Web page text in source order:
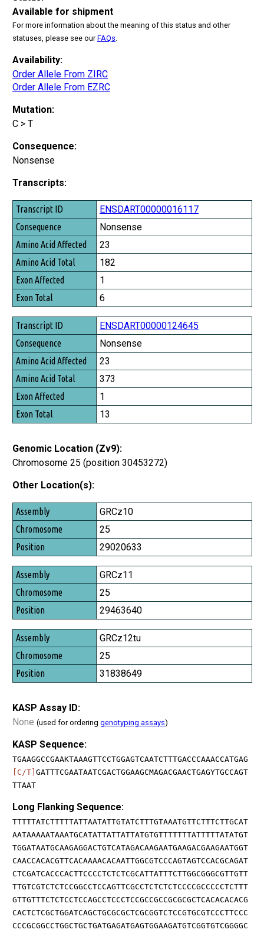
Available for shipment
For more information about the meaning of this status and other
statuses, please see ourFAQs
Availability:
Order Allele From ZIRC
Order Allele From EZRC
Mutation:
C > T
Consequence:
Nonsense
Transcripts:
Transcript ID
Consequence
Amino Acid Affected
Amino Acid Total
Exon Affected
Exon Total
ENSDART00000016117
Nonsense
23
182
1
6
ENSDART00000124645
Nonsense
23
373
1
13
Genomic Location (Zv9):
Chromosome 25 (position 30453272)
Other Location(s):
Assembly
Chromosome
Position
GRCz10
25
29020633
GRCz11
25
29463640
GRCz12tu
25
31838649
KASP Assay ID:
None (used for ordering genotyping assays)
KASP Sequence:
TGAAGGCCGAAKTAAAGTTCCTGGAGTCAATCTTTGACCCAAACCATGAG
[C/T] GATTTCGAATAATCGACTGGAAGCMAGACGAACTGAGYTGCCAGT
TTAAT
Long Flanking Sequence:
TTTTTATCTTTTTATTAATATTGTATCTTTGTAAATGTTCTTTCTTGCAT
AATAAAAATAAATGCATATTATTATTATGTGTTTTTTTATTTTTATATGT
TGGATAATGCAAGAGGACTGTCATAGACAAGAATGAAGACGAAGAATGGT
CAACCACACGTTCACAAAACACAATTGGCGTCCCAGTAGTCCACGCAGAT
CTCGATCACCCACTTCCCCTCTCTCGCATTATTTCTTGGCGGGCGTTGTT
TTGTCGTCTCTCCGGCCTCCAGTTCGCCTCTCTCTCCCCGCCCCCTCTTT
GTTGTTTCTCTCCTCCAGCCTCCCTCCGCCGCCGCGCGCTCACACACACG
CACTCTCGCTGGATCAGCTGCGCGCTCGCGGTCTCCGTGCGTCCCTTCCC
CCCGCGGCCTGGCTGCTGATGAGATGAGTGGAAGATGTCGGTGTCGGGGC